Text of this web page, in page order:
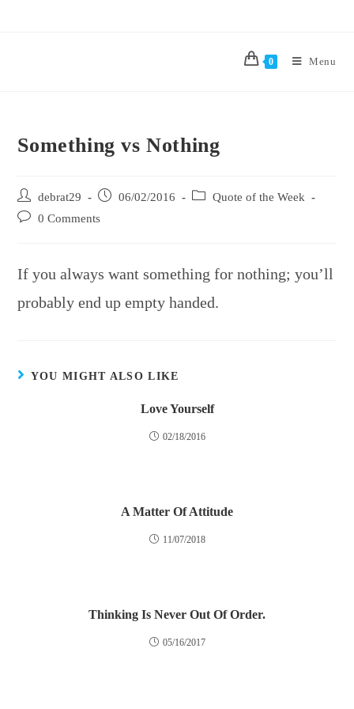
0 Menu
Something vs Nothing
debrat29 06/02/2016
Quote of the Week
0 Comments
If you always want something for nothing; you’ll
probably end up empty handed.
YOU MIGHT ALSO LIKE
Love Yourself
02/18/2016
A Matter Of Attitude
11/07/2018
Thinking Is Never Out Of Order.
05/16/2017